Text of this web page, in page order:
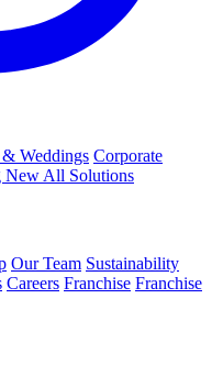
Weddings Corporate
New All Solutions
Our Team Sustainability
Careers Franchise Franchise